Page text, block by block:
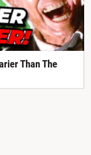
Than The